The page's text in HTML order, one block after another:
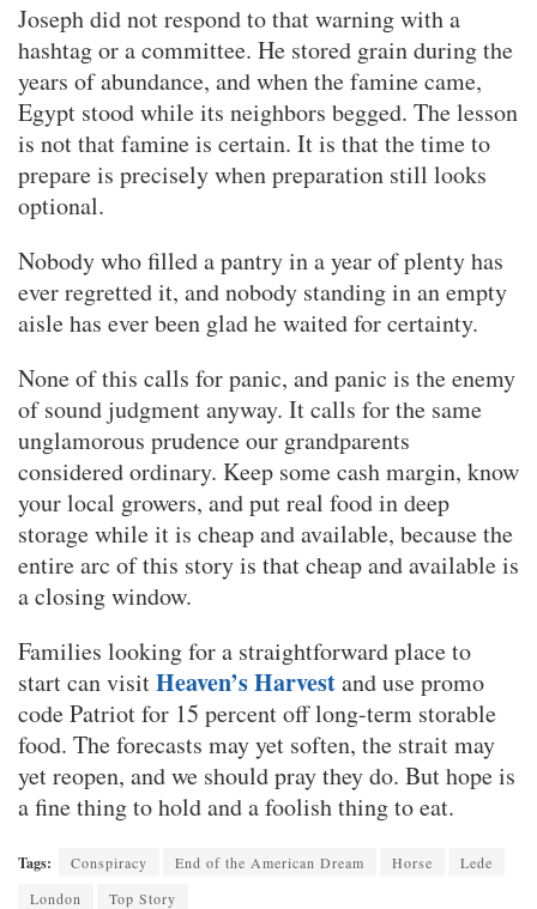
Joseph did not respond to that warning with a
hashtag or a committee. He stored grain during the
years of abundance, and when the famine came,
Egypt stood while its neighbors begged. The lesson
is not that famine is certain. It is that the time to
prepare is precisely when preparation still looks
optional.
Nobody who filled a pantry in a year of plenty has
ever regretted it, and nobody standing in an empty
aisle has ever been glad he waited for certainty.
None of this calls for panic, and panic is the enemy
of sound judgment anyway. It calls for the same
unglamorous prudence our grandparents
considered ordinary. Keep some cash margin, know
your local growers, and put real food in deep
storage while it is cheap and available, because the
entire arc of this story is that cheap and available is
a closing window.
Families looking for a straightforward place to
start can visitHeaven’s Harvestand use promo
code Patriot for 15 percent off long-term storable
food. The forecasts may yet soften, the strait may
yet reopen, and we should pray they do. But hope is
a fine thing to hold and a foolish thing to eat.
Tags: Conspiracy End of the American Dream Horse
Lede
London
Top Story